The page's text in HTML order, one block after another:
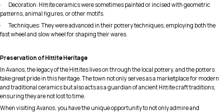
· Decoration: Hittite ceramics were sometimes painted or incised with geometric
patterns, animal figures, or other motifs.
· Techniques: They were advanced in their pottery techniques, employing both the
fast wheel and slow wheel for shaping their wares.
Preservation of Hittite Heritage
In Avanos, the legacy of the Hittites lives on through the local pottery, and the potters
take great pride in this heritage. The town not only serves as a marketplace for modern
and traditional ceramics but also acts as a guardian of ancient Hittite craft traditions,
ensuring they are not lost to time.
When visiting Avanos, you have the unique opportunity to not only admire and